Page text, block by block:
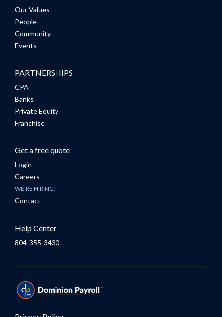
Our Values
People
Community
Events
PARTNERSHIPS
CPA
Banks
Private Equity
Franchise
Get a free quote
Login
Careers -
WE'RE HIRING!
Contact
Help Center
804-355-3430